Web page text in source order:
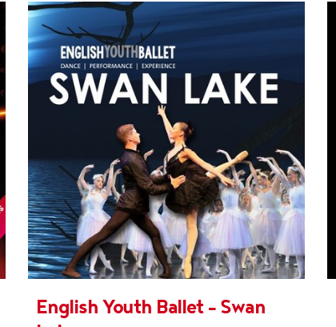
English Youth Ballet - Swan